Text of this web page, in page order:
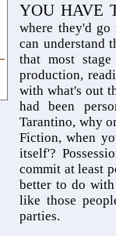
YOU HAVE
where they'd go
can understand
that most
production,
with what's out
had been
Tarantino, why
Fiction, when
itself'?
commit at least
better to do
like those
parties.